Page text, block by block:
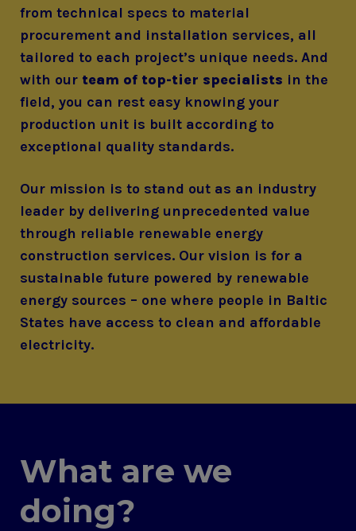
from technical specs to material
procurement and installation services, all
tailored to each project’s unique needs. And
with our team of top-tier specialists in the
field, you can rest easy knowing your
production unit is built according to
exceptional quality standards.
Our mission is to stand out as an industry
leader by delivering unprecedented value
through reliable renewable energy
construction services. Our vision is for a
sustainable future powered by renewable
energy sources – one where people in Baltic
States have access to clean and affordable
electricity.
What are we
doing?